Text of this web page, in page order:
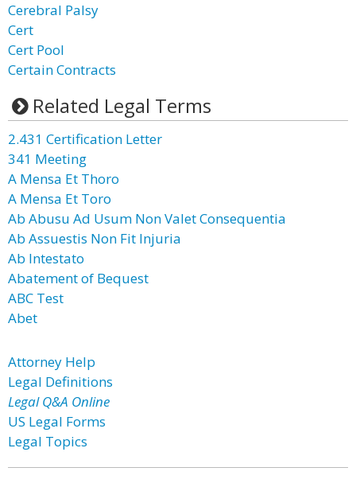
Cerebral Palsy
Cert
Cert Pool
Certain Contracts
Related Legal Terms
2.431 Certification Letter
341 Meeting
A Mensa Et Thoro
A Mensa Et Toro
Ab Abusu Ad Usum Non Valet Consequentia
Ab Assuestis Non Fit Injuria
Ab Intestato
Abatement of Bequest
ABC Test
Abet
Attorney Help
Legal Definitions
Legal Q&A Online
US Legal Forms
Legal Topics